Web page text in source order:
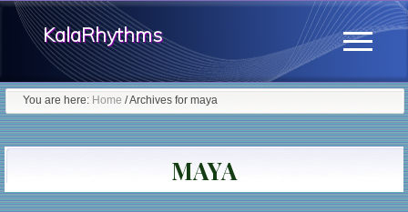
Menu
Skip
content
KalaRhythms
The
Cycles
Change
Menu
You are here: Home /Archives for maya
MAYA